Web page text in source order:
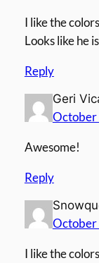
I like the
Looks like he
Reply
Geri
October
Awesome!
Reply
October
I like the